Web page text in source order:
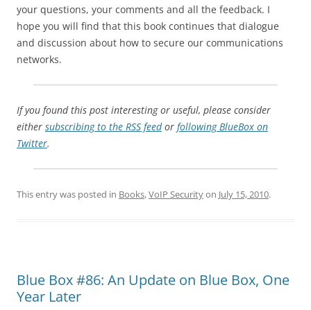
your questions, your comments and all the feedback. I
hope you will find that this book continues that dialogue
and discussion about how to secure our communications
networks.
If you found this post interesting or useful, please consider
either subscribing to the RSS feedor following BlueBox on
Twitter.
This entry was posted in Books,VoIP Securityon July 15, 2010.
Blue Box #86: An Update on Blue Box, One
Year Later